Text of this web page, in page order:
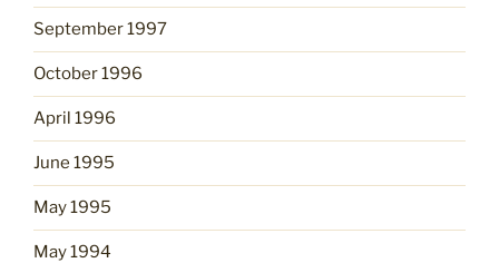
September 1997
October 1996
April 1996
June 1995
May 1995
May 1994